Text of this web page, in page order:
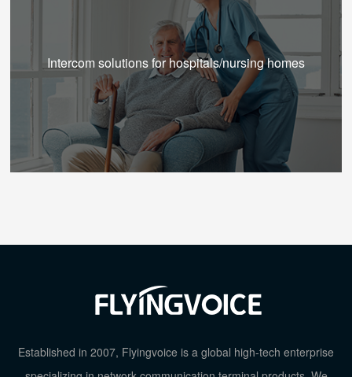
Intercom solutions for hospitals/nursing homes
Established in 2007, Flyingvoice is a global high-tech enterprise